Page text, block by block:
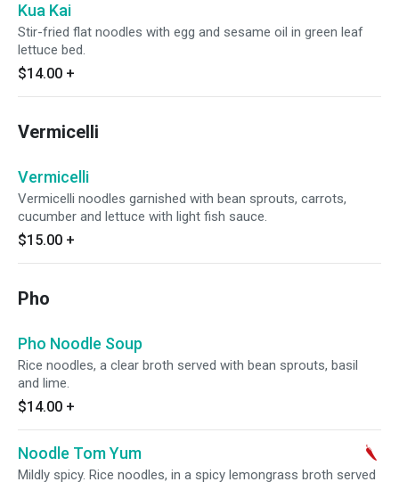
Kua Kai
Stir-fried flat noodles with egg and sesame oil in green leaf
lettuce bed.
$14.00 +
Vermicelli
Vermicelli
Vermicelli noodles garnished with bean sprouts, carrots,
cucumber and lettuce with light fish sauce.
$15.00 +
Pho
Pho Noodle Soup
Rice noodles, a clear broth served with bean sprouts, basil
and lime.
$14.00 +
Noodle Tom Yum
Mildly spicy. Rice noodles, in a spicy lemongrass broth served